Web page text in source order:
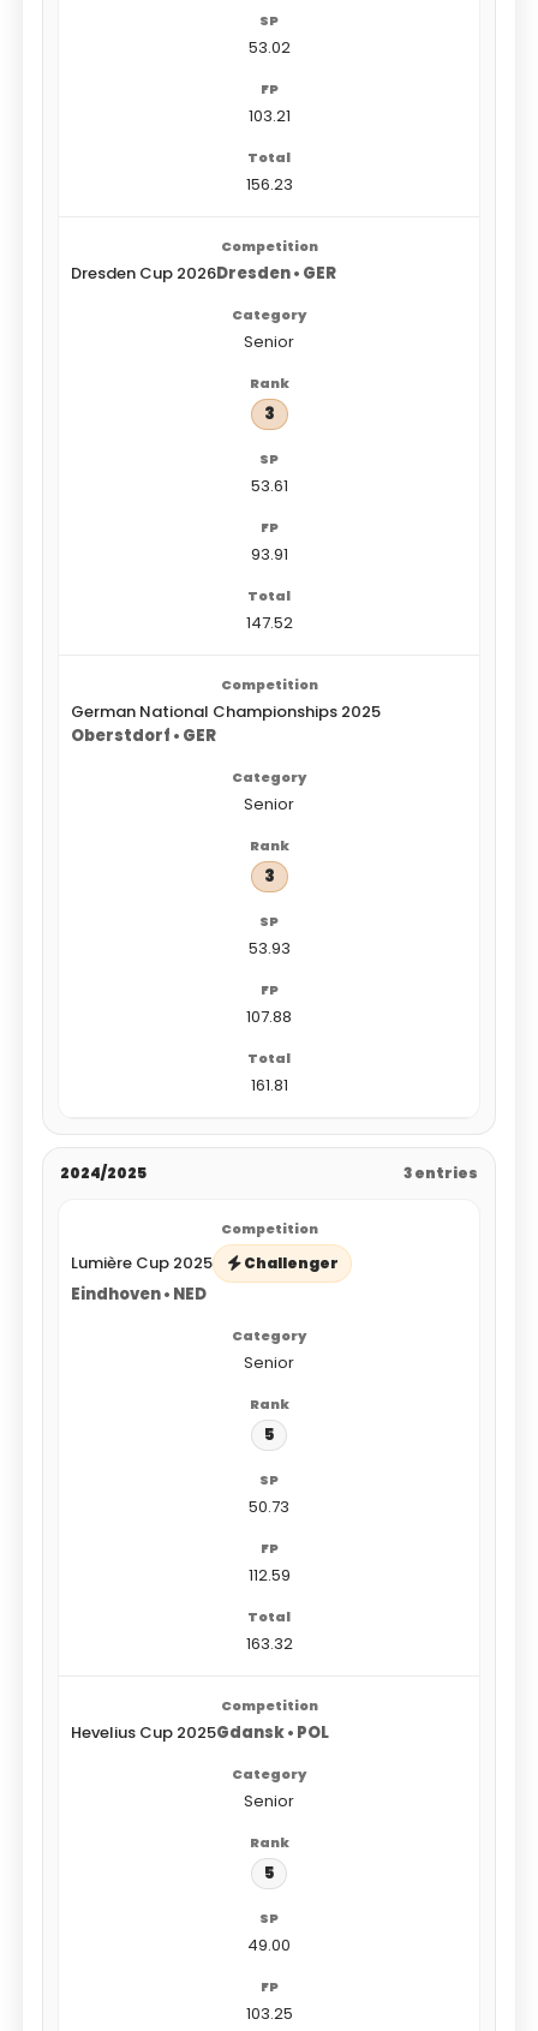
53.02
103.21
156.23
Dresden Cup 2026Dresden • GER
Senior
3
53.61
93.91
147.52
German National Championships 2025
Oberstdorf • GER
Senior
3
53.93
107.88
161.81
2024/2025 3 entries
Lumière Cup 2025 Challenger
Eindhoven • NED
Senior
5
50.73
112.59
163.32
Hevelius Cup 2025Gdansk • POL
Senior
5
49.00
103.25